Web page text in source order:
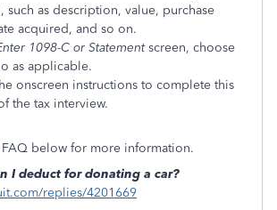
such as description, value, purchase
acquired, and so on.
1098-C or Statementscreen, choose
as applicable.
onscreen instructions to complete this
the tax interview.
FAQ below for more information.
I deduct for donating a car?
replies/4201669